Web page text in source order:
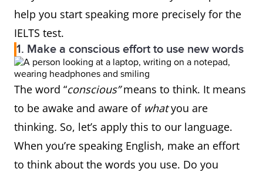
help you start speaking more precisely for the
IELTS test.
1. Make a conscious effort to use new words
The word “conscious”means to think. It means
to be awake and aware of whatyou are
thinking. So, let’s apply this to our language.
When you’re speaking English, make an effort
to think about the words you use. Do you